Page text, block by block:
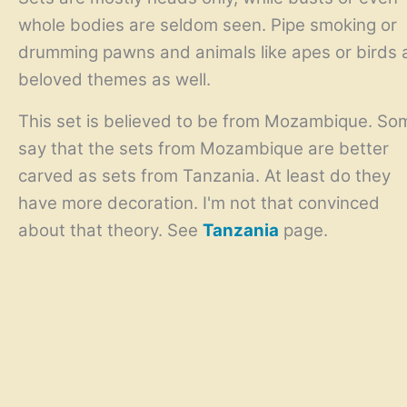
whole bodies are seldom seen. Pipe smoking or
drumming pawns and animals like apes or birds
beloved themes as well.
This set is believed to be from Mozambique.
say that the sets from Mozambique are better
carved as sets from Tanzania. At least do they
have more decoration. I'm not that convinced
about that theory. See Tanzania page.